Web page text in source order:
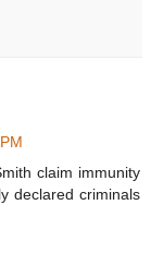
claim immunity
declared criminals